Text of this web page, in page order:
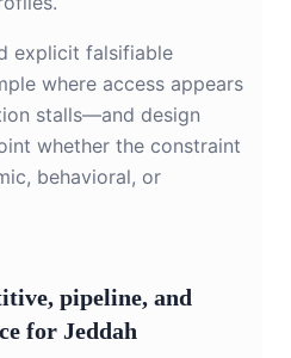
explicit falsifiable
where access appears
stalls—and design
whether the constraint
behavioral, or
pipeline, and
for Jeddah